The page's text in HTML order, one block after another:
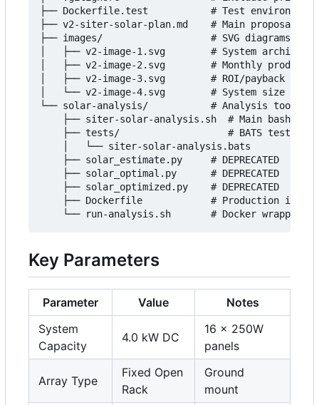
├── Dockerfile.test           # Test environment
├── v2-siter-solar-plan.md    # Main proposal
├── images/                   # SVG diagrams
│   ├── v2-image-1.svg        # System
│   ├── v2-image-2.svg        # Monthly
│   ├── v2-image-3.svg        # ROI/payback
│   └── v2-image-4.svg        # System size
└── solar-analysis/           # Analysis tools
├── siter-solar-analysis.sh  # Main bash
├── tests/                   # BATS test
    │   └── siter-solar-analysis.bats
    ├── solar_estimate.py     # DEPRECATED
    ├── solar_optimal.py      # DEPRECATED
    ├── solar_optimized.py    # DEPRECATED
    ├── Dockerfile            # Production image
Key Parameters
Parameter Value
Notes
System
Capacity
4.0 kW DC
16 × 250W
panels
Array Type
Fixed Open
Rack
Ground
mount